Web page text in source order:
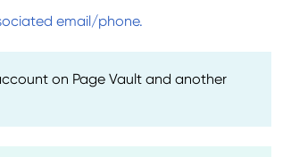
email/phone.
on Page Vault and another